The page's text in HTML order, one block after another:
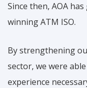
WHY US?
Since then, AOA
winning ATM ISO.
By strengthening
sector, we were
experience